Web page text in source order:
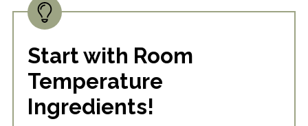
Start with Room
Temperature
Ingredients!